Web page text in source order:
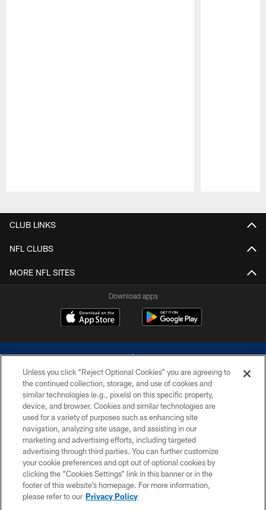
CLUB LINKS
NFL CLUBS
MORE NFL SITES
Download apps
©2026 Dallas Cowboys. All rights reserved. Do not duplicate in any form
without permission of the Dallas Cowboys. The Dallas Cowboys
Cheerleaders will not initiate contact with any person to request personal or
financial information.
PRIVACY POLICY
ACCESSIBILITY
SITE MAP
Unless you click “Reject Optional Cookies” you are agreeing to
the continued collection, storage, and use of cookies and
similar technologies (e.g., pixels) on this specific property,
device, and browser. Cookies and similar technologies are
used for a variety of purposes such as enhancing site
navigation, analyzing site usage, and assisting in our
marketing and advertising efforts, including targeted
advertising through third parties. You can further customize
your cookie preferences and opt out of optional cookies by
clicking the “Cookies Settings” link in this banner or in the
footer of this website’s homepage. For more information,
please refer to our Privacy Policy